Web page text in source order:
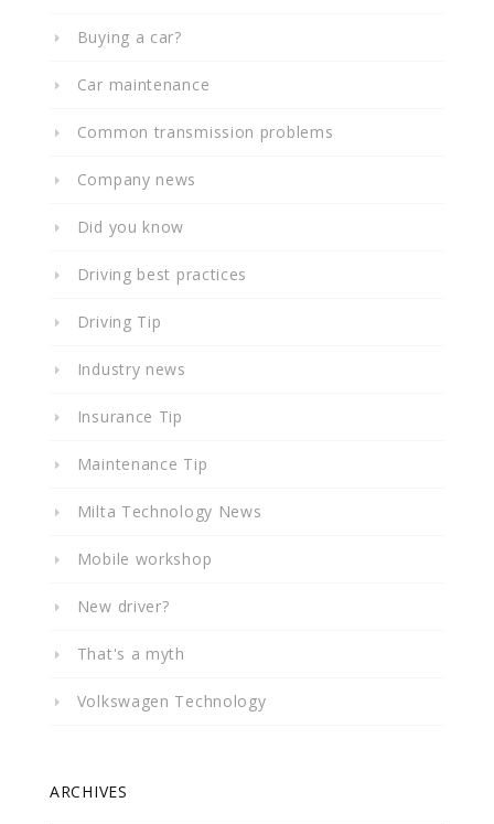
Buying a car?
Car maintenance
Common transmission problems
Company news
Did you know
Driving best practices
Driving Tip
Industry news
Insurance Tip
Maintenance Tip
Milta Technology News
Mobile workshop
New driver?
That's a myth
Volkswagen Technology
ARCHIVES